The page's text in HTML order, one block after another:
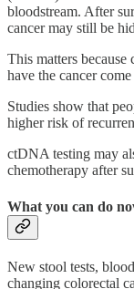
bloodstream. After
cancer may still be
This matters
have the cancer
Studies show that
higher risk of
ctDNA testing may
chemotherapy after
What you can do
New stool tests,
changing colorectal